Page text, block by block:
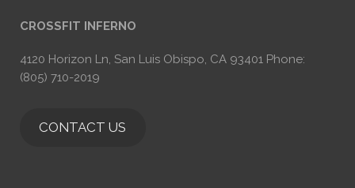
CROSSFIT INFERNO
4120 Horizon Ln, San Luis Obispo, CA 93401 Phone:
(805) 710-2019
CONTACT US